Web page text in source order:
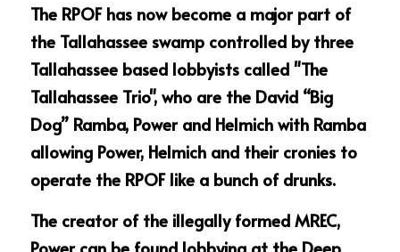
The RPOF has now become a major part of
the Tallahassee swamp controlled by three
Tallahassee based lobbyists called "The
Tallahassee Trio", who are the David “Big
Dog” Ramba, Power and Helmich with Ramba
allowing Power, Helmich and their cronies to
operate the RPOF like a bunch of drunks.
The creator of the illegally formed MREC,